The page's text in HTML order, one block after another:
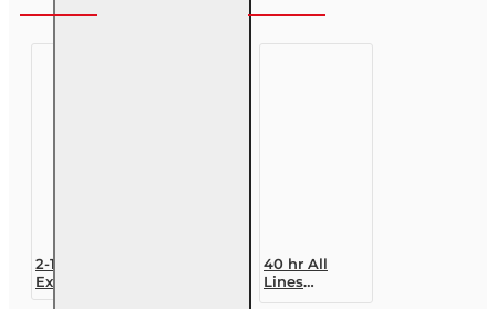
2-15 Practice
Exams
40 hr All
Lines
Accredited